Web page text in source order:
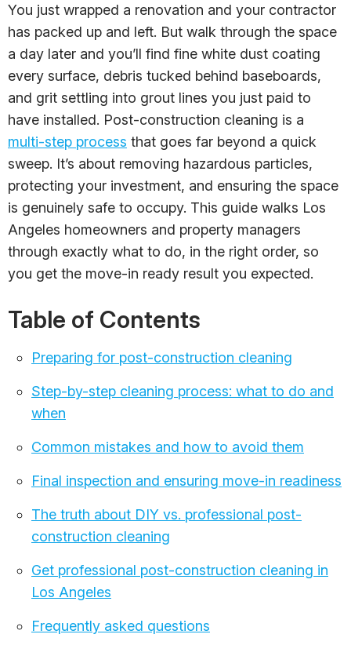
You just wrapped a renovation and your contractor
has packed up and left. But walk through the space
a day later and you’ll find fine white dust coating
every surface, debris tucked behind baseboards,
and grit settling into grout lines you just paid to
have installed. Post-construction cleaning is a
multi-step process that goes far beyond a quick
sweep. It’s about removing hazardous particles,
protecting your investment, and ensuring the space
is genuinely safe to occupy. This guide walks Los
Angeles homeowners and property managers
through exactly what to do, in the right order, so
you get the move-in ready result you expected.
Table of Contents
Preparing for post-construction cleaning
Step-by-step cleaning process: what to do and
when
Common mistakes and how to avoid them
Final inspection and ensuring move-in readiness
The truth about DIY vs. professional post-
construction cleaning
Get professional post-construction cleaning in
Los Angeles
Frequently asked questions